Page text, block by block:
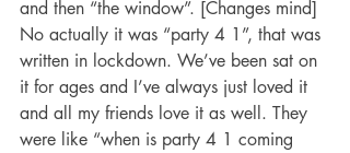
and then “the window”. [Changes mind]
No actually it was “party 4 1”, that was
written in lockdown. We’ve been sat on
it for ages and I’ve always just loved it
and all my friends love it as well. They
were like “when is party 4 1 coming